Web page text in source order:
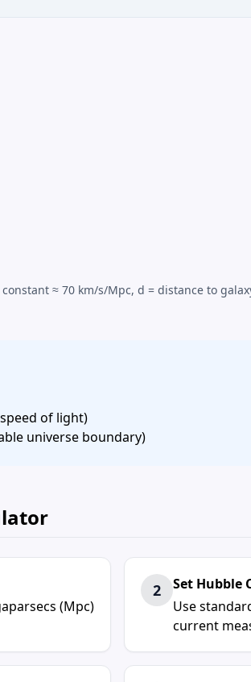
≈ 70 km/s/Mpc, d = distance to
of light)
universe boundary)
(Mpc)
2
Set Hubble
Use
current